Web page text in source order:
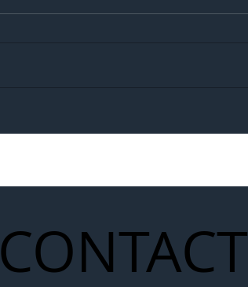
Set to Shift Liability Up the
CONTACT